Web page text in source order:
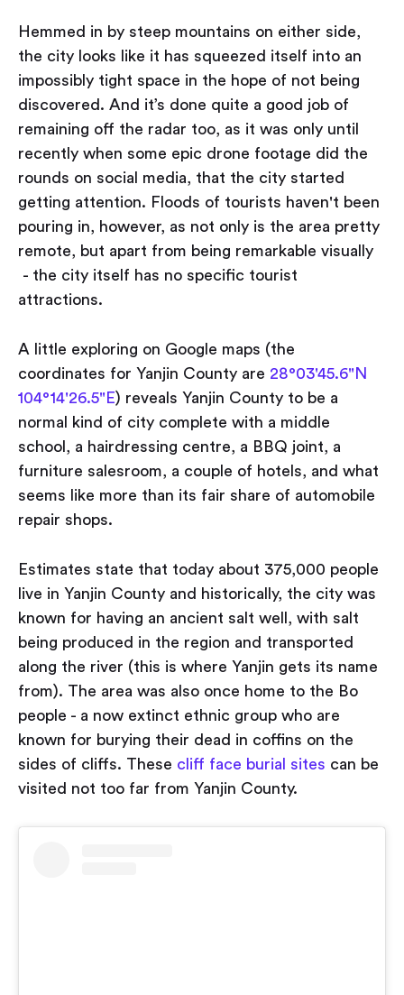
Hemmed in by steep mountains on either side,
the city looks like it has squeezed itself into an
impossibly tight space in the hope of not being
discovered. And it’s done quite a good job of
remaining off the radar too, as it was only until
recently when some epic drone footage did the
rounds on social media, that the city started
getting attention. Floods of tourists haven't been
pouring in, however, as not only is the area pretty
remote, but apart from being remarkable visually
- the city itself has no specific tourist
attractions.
A little exploring on Google maps (the
coordinates for Yanjin County are 28°03'45.6"N
104°14'26.5"E) reveals Yanjin County to be a
normal kind of city complete with a middle
school, a hairdressing centre, a BBQ joint, a
furniture salesroom, a couple of hotels, and what
seems like more than its fair share of automobile
repair shops.
Estimates state that today about 375,000 people
live in Yanjin County and historically, the city was
known for having an ancient salt well, with salt
being produced in the region and transported
along the river (this is where Yanjin gets its name
from). The area was also once home to the Bo
people - a now extinct ethnic group who are
known for burying their dead in coffins on the
sides of cliffs. These cliff face burial sites can be
visited not too far from Yanjin County.